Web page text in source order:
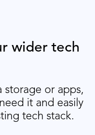
wider tech
or apps,
it and easily
tech stack.